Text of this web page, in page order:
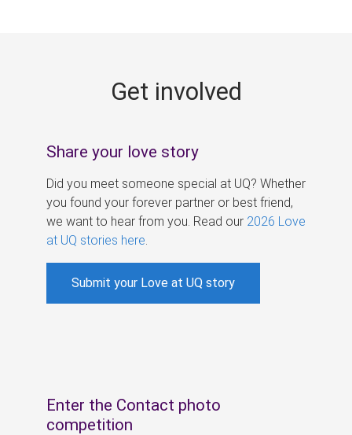
Get involved
Share your love story
Did you meet someone special at UQ? Whether
you found your forever partner or best friend,
we want to hear from you. Read our 2026 Love
at UQ stories here
Submit your Love at UQ story
Enter the Contact photo
competition